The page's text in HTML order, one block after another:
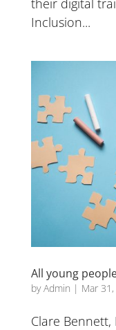
their digital
Inclusion...
All young
byAdmin | Mar
Clare